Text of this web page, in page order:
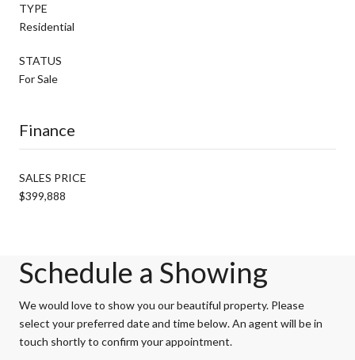
TYPE
Residential
STATUS
For Sale
Finance
SALES PRICE
$399,888
Schedule a Showing
We would love to show you our beautiful property. Please
select your preferred date and time below. An agent will be in
touch shortly to confirm your appointment.